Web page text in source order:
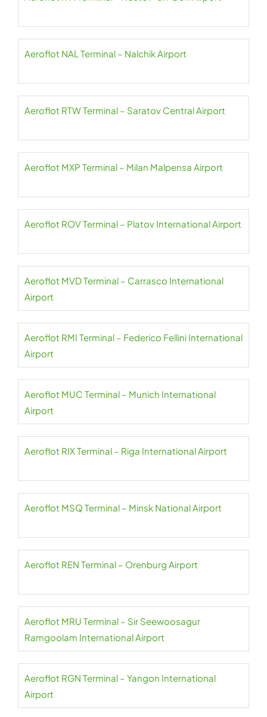
Aeroflot NAL Terminal – Nalchik Airport
Aeroflot RTW Terminal – Saratov Central Airport
Aeroflot MXP Terminal – Milan Malpensa Airport
Aeroflot ROV Terminal – Platov International Airport
Aeroflot MVD Terminal – Carrasco International
Airport
Aeroflot RMI Terminal – Federico Fellini International
Airport
Aeroflot MUC Terminal – Munich International
Airport
Aeroflot RIX Terminal – Riga International Airport
Aeroflot MSQ Terminal – Minsk National Airport
Aeroflot REN Terminal – Orenburg Airport
Aeroflot MRU Terminal – Sir Seewoosagur
Ramgoolam International Airport
Aeroflot RGN Terminal – Yangon International
Airport